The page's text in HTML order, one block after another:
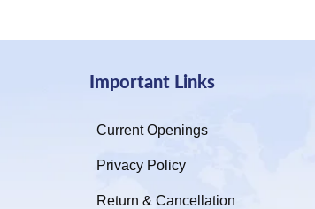
Important Links
Current Openings
Privacy Policy
Return & Cancellation